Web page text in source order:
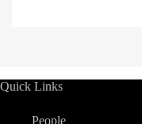
Quick Links
People